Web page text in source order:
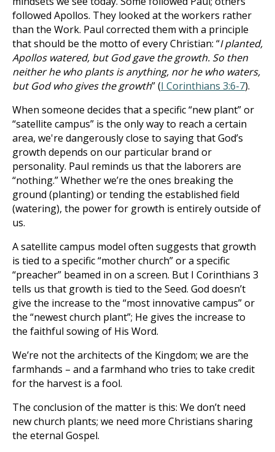
followed Apollos. They looked at the workers rather
than the Work. Paul corrected them with a principle
that should be the motto of every Christian: “I planted,
Apollos watered, but God gave the growth. So then
neither he who plants is anything, nor he who waters,
but God who gives the growth” (I Corinthians 3:6-7).
When someone decides that a specific “new plant” or
“satellite campus” is the only way to reach a certain
area, we're dangerously close to saying that God’s
growth depends on our particular brand or
personality. Paul reminds us that the laborers are
“nothing.” Whether we’re the ones breaking the
ground (planting) or tending the established field
(watering), the power for growth is entirely outside of
us.
A satellite campus model often suggests that growth
is tied to a specific “mother church” or a specific
“preacher” beamed in on a screen. But I Corinthians 3
tells us that growth is tied to the Seed. God doesn’t
give the increase to the “most innovative campus” or
the “newest church plant”; He gives the increase to
the faithful sowing of His Word.
We’re not the architects of the Kingdom; we are the
farmhands – and a farmhand who tries to take credit
for the harvest is a fool.
The conclusion of the matter is this: We don’t need
new church plants; we need more Christians sharing
the eternal Gospel.